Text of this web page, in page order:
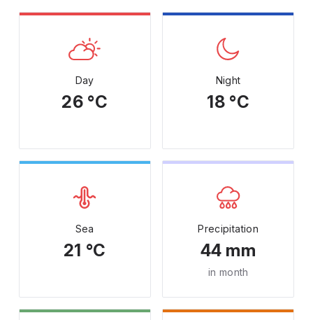
Day
26 °C
Night
18 °C
Sea
21 °C
Precipitation
44 mm
in month